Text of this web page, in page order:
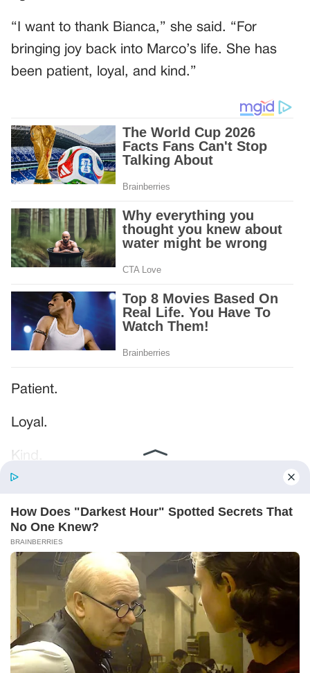
“I want to thank Bianca,” she said. “For
bringing joy back into Marco’s life. She has
been patient, loyal, and kind.”
Patient.
Loyal.
Kind.
She smiled at me. “And I hope, before tonight
is over, she understands exactly what she’s
joining.”
Someone near the buffet made a soft little
noise. A laugh that died halfway out.